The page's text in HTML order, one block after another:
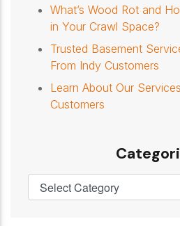
What’s Wood Rot and
in Your Crawl Space?
Trusted Basement
From Indy Customers
Learn About Our
Customers